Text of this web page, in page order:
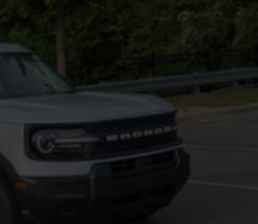
Painted Aluminum